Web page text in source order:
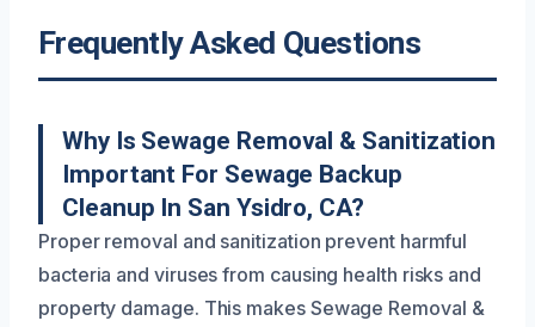
Frequently Asked Questions
Why Is Sewage Removal & Sanitization
Important For Sewage Backup
Cleanup In San Ysidro, CA?
Proper removal and sanitization prevent harmful
bacteria and viruses from causing health risks and
property damage. This makes Sewage Removal &